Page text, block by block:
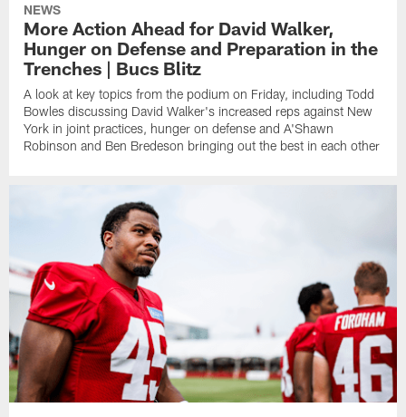
NEWS
More Action Ahead for David Walker,
Hunger on Defense and Preparation in the
Trenches | Bucs Blitz
A look at key topics from the podium on Friday, including Todd
Bowles discussing David Walker's increased reps against New
York in joint practices, hunger on defense and A'Shawn
Robinson and Ben Bredeson bringing out the best in each other